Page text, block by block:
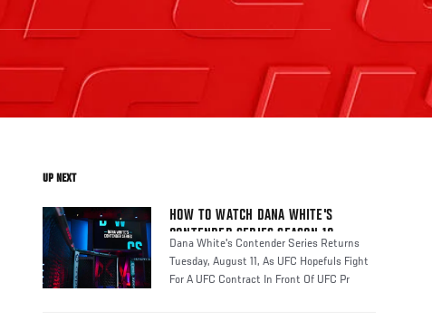
UP NEXT
HOW TO WATCH DANA WHITE'S
CONTENDER SERIES SEASON 10
Dana White's Contender Series Returns
Tuesday, August 11, As UFC Hopefuls Fight
For A UFC Contract In Front Of UFC Pr